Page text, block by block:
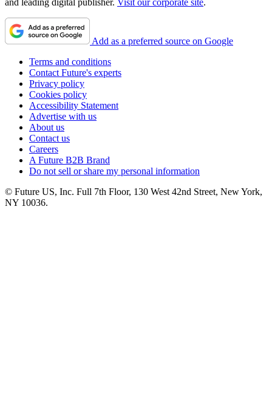
and leading digital publisher. Visit our corporate site.
Add as a preferred source on Google
Terms and conditions
Contact Future's experts
Privacy policy
Cookies policy
Accessibility Statement
Advertise with us
About us
Contact us
Careers
A Future B2B Brand
Do not sell or share my personal information
© Future US, Inc. Full 7th Floor, 130 West 42nd Street, New York,
NY 10036.